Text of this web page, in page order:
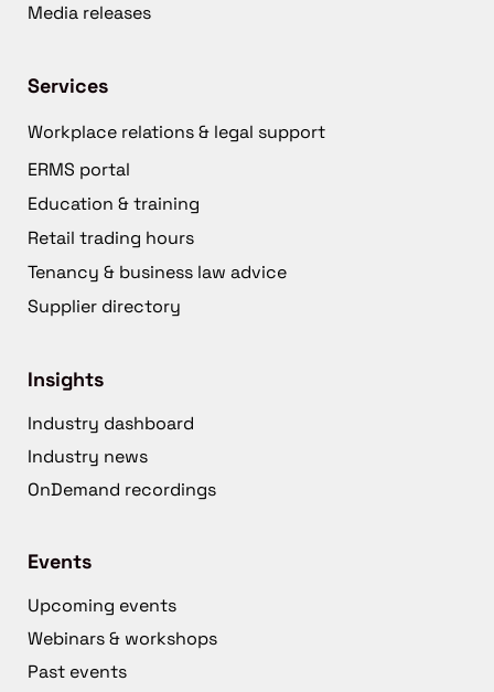
Media releases
Services
Workplace relations & legal support
ERMS portal
Education & training
Retail trading hours
Tenancy & business law advice
Supplier directory
Insights
Industry dashboard
Industry news
OnDemand recordings
Events
Upcoming events
Webinars & workshops
Past events